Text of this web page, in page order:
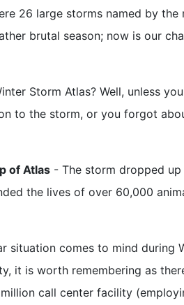
26 large storms named by
brutal season; now is our
Storm Atlas? Well, unless
to the storm, or you forgot
of Atlas - The storm dropped
the lives of over 60,000
situation comes to mind during
it is worth remembering as
million call center facility